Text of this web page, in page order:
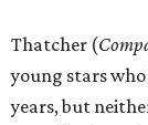
Thatcher (
young stars
years, but